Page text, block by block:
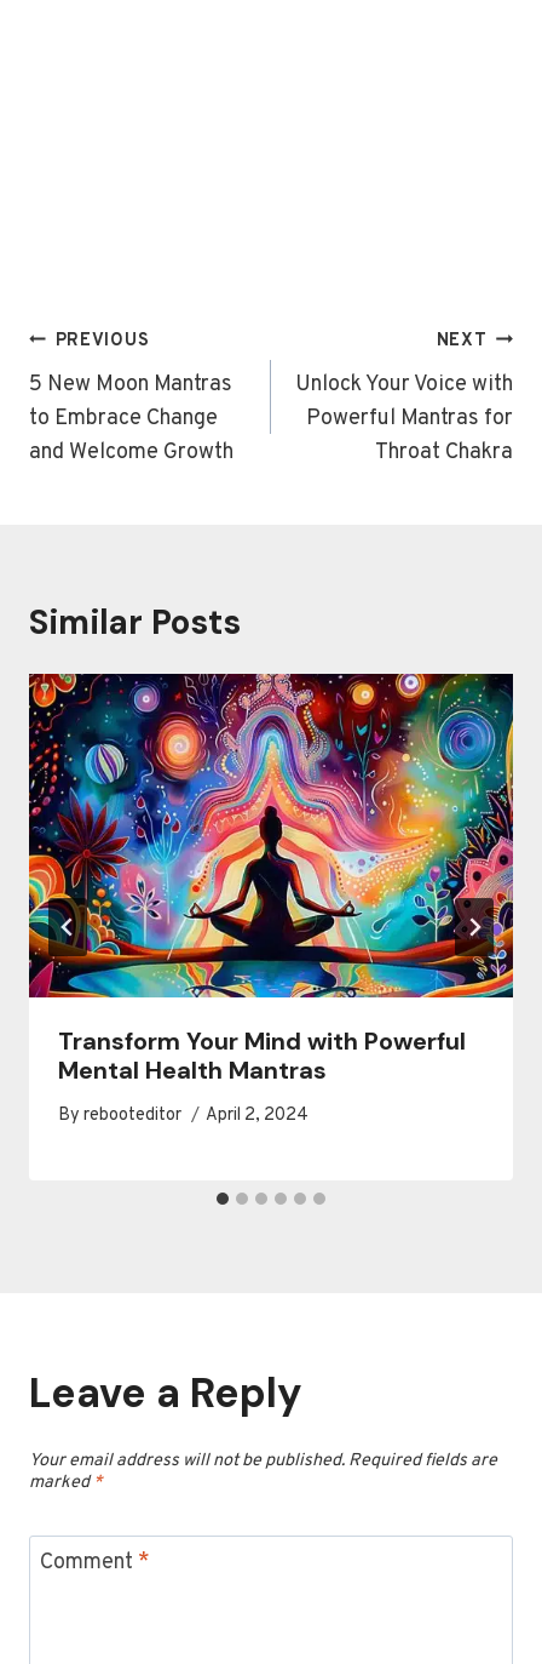
Post
navigation
PREVIOUS
5 New Moon Mantras
to Embrace Change
and Welcome Growth
NEXT
Unlock Your Voice with
Powerful Mantras for
Throat Chakra
Similar Posts
Transform Your Mind with Powerful
Mental Health Mantras
By rebooteditor April 2, 2024
Leave a Reply
Your email address will not be published. Required fields are
marked*
Comment *